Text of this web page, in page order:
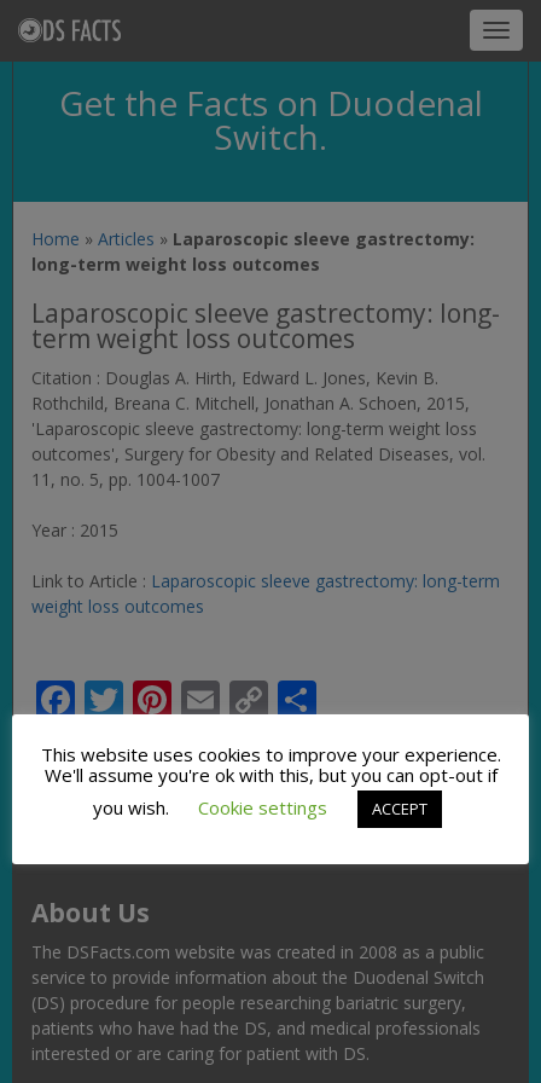
Get the Facts on Duodenal
Switch.
Home » Articles » Laparoscopic sleeve gastrectomy:
long-term weight loss outcomes
Laparoscopic sleeve gastrectomy: long-
term weight loss outcomes
Citation : Douglas A. Hirth, Edward L. Jones, Kevin B.
Rothchild, Breana C. Mitchell, Jonathan A. Schoen, 2015,
'Laparoscopic sleeve gastrectomy: long-term weight loss
outcomes', Surgery for Obesity and Related Diseases, vol.
11, no. 5, pp. 1004-1007
Year : 2015
Link to Article : Laparoscopic sleeve gastrectomy: long-term
weight loss outcomes
Facebook
Twitter
Pinterest
Email
Copy
Link
About Us
The DSFacts.com website was created in 2008 as a public
service to provide information about the Duodenal Switch
(DS) procedure for people researching bariatric surgery,
patients who have had the DS, and medical professionals
interested or are caring for patient with DS.
This website uses cookies to improve your experience.
We'll assume you're ok with this, but you can opt-out if
you wish.
Cookie settings ACCEPT